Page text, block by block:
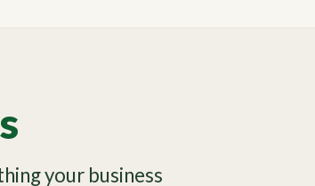
your business